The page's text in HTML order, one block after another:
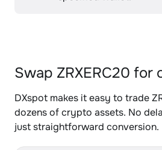
Swap ZRXERC20 for
DXspot makes it easy to trade
dozens of crypto assets. No
just straightforward conversion.